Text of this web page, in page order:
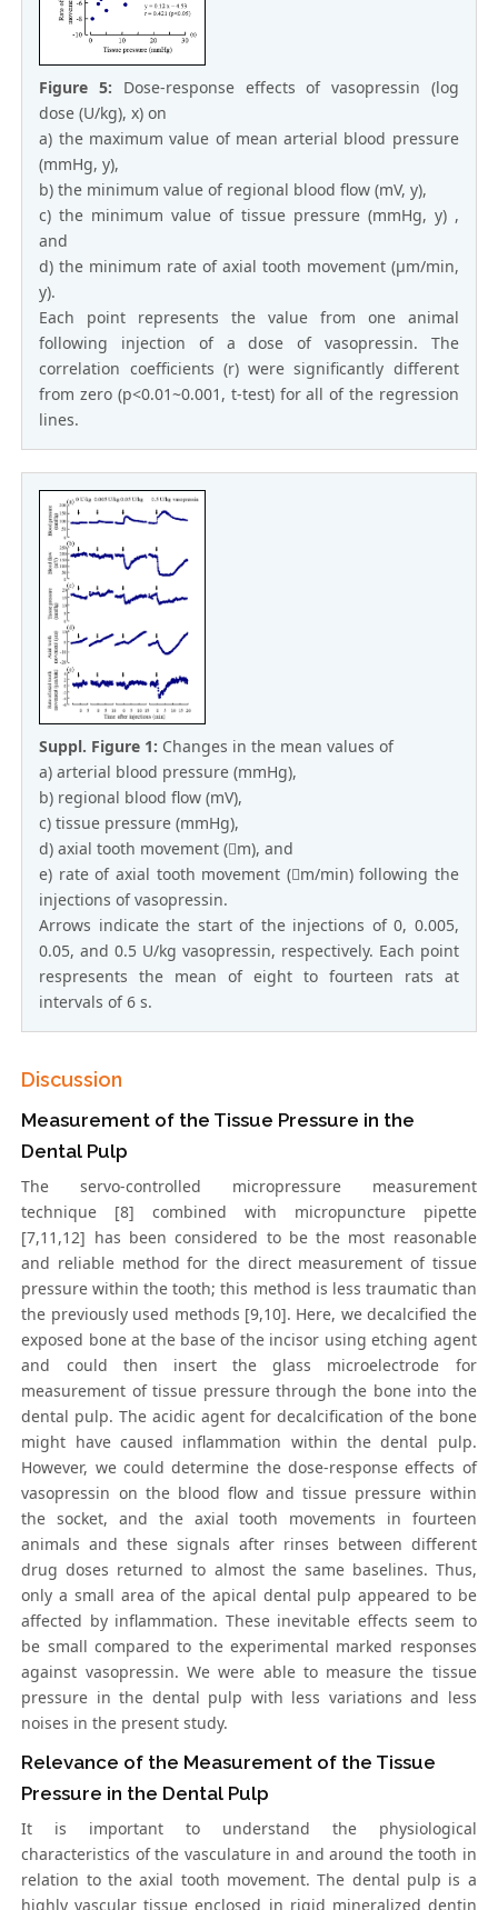
Figure 5: Dose-response effects of vasopressin (log
dose (U/kg), x) on
a) the maximum value of mean arterial blood pressure
(mmHg, y),
b) the minimum value of regional blood flow (mV, y),
c) the minimum value of tissue pressure (mmHg, y) ,
and
d) the minimum rate of axial tooth movement (μm/min,
y).
Each point represents the value from one animal
following injection of a dose of vasopressin. The
correlation coefficients (r) were significantly different
from zero (p<0.01~0.001, t-test) for all of the regression
lines.
Suppl. Figure 1: Changes in the mean values of
a) arterial blood pressure (mmHg),
b) regional blood flow (mV),
c) tissue pressure (mmHg),
d) axial tooth movement (m), and
e) rate of axial tooth movement (m/min) following the
injections of vasopressin.
Arrows indicate the start of the injections of 0, 0.005,
0.05, and 0.5 U/kg vasopressin, respectively. Each point
respresents the mean of eight to fourteen rats at
intervals of 6 s.
Discussion
Measurement of the Tissue Pressure in the
Dental Pulp
The servo-controlled micropressure measurement
technique [8] combined with micropuncture pipette
[7,11,12] has been considered to be the most reasonable
and reliable method for the direct measurement of tissue
pressure within the tooth; this method is less traumatic than
the previously used methods [9,10]. Here, we decalcified the
exposed bone at the base of the incisor using etching agent
and could then insert the glass microelectrode for
measurement of tissue pressure through the bone into the
dental pulp. The acidic agent for decalcification of the bone
might have caused inflammation within the dental pulp.
However, we could determine the dose-response effects of
vasopressin on the blood flow and tissue pressure within
the socket, and the axial tooth movements in fourteen
animals and these signals after rinses between different
drug doses returned to almost the same baselines. Thus,
only a small area of the apical dental pulp appeared to be
affected by inflammation. These inevitable effects seem to
be small compared to the experimental marked responses
against vasopressin. We were able to measure the tissue
pressure in the dental pulp with less variations and less
noises in the present study.
Relevance of the Measurement of the Tissue
Pressure in the Dental Pulp
It is important to understand the physiological
characteristics of the vasculature in and around the tooth in
relation to the axial tooth movement. The dental pulp is a
highly vascular tissue enclosed in rigid mineralized dentin